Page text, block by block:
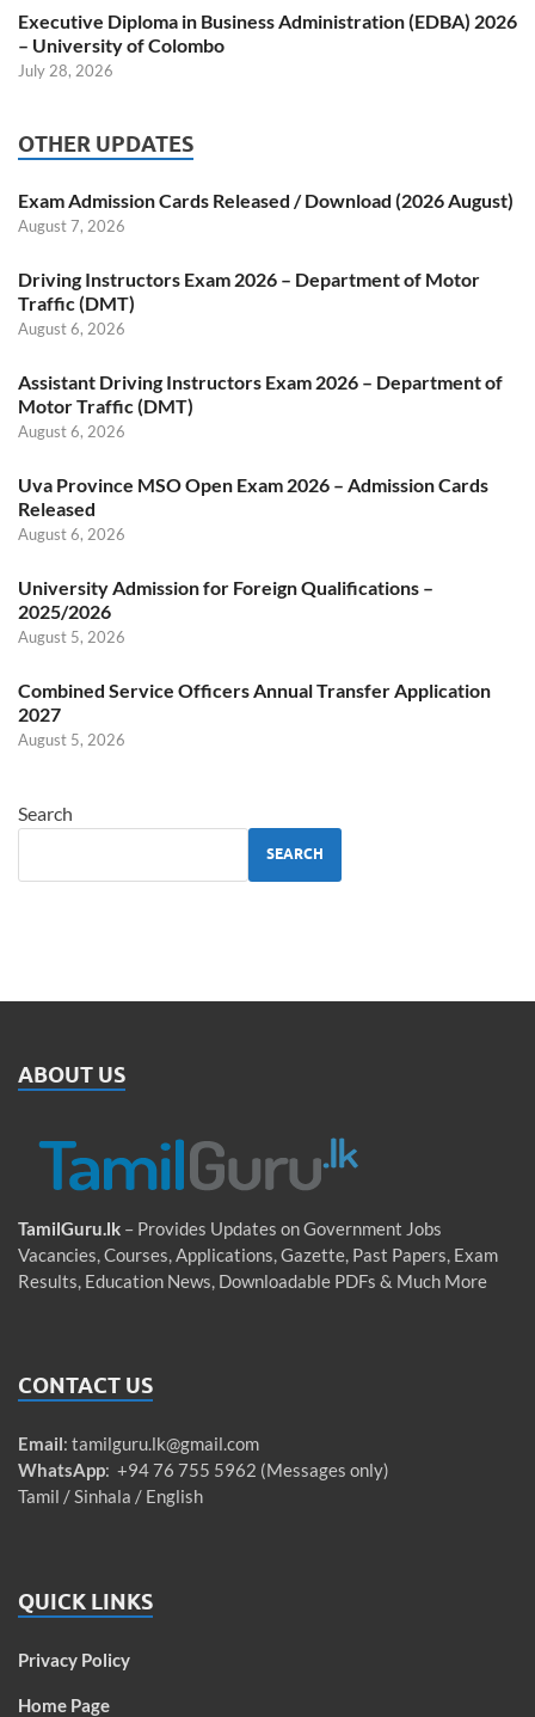
Executive Diploma in Business Administration (EDBA) 2026
– University of Colombo
July 28, 2026
OTHER UPDATES
Exam Admission Cards Released / Download (2026 August)
August 7, 2026
Driving Instructors Exam 2026 – Department of Motor
Traffic (DMT)
August 6, 2026
Assistant Driving Instructors Exam 2026 – Department of
Motor Traffic (DMT)
August 6, 2026
Uva Province MSO Open Exam 2026 – Admission Cards
Released
August 6, 2026
University Admission for Foreign Qualifications –
2025/2026
August 5, 2026
Combined Service Officers Annual Transfer Application
2027
August 5, 2026
Search
SEARCH
ABOUT US
TamilGuru.lk – Provides Updates on Government Jobs
Vacancies, Courses, Applications, Gazette, Past Papers, Exam
Results, Education News, Downloadable PDFs & Much More
CONTACT US
Email: tamilguru.lk@gmail.com
WhatsApp: +94 76 755 5962 (Messages only)
Tamil / Sinhala / English
QUICK LINKS
Privacy Policy
Home Page